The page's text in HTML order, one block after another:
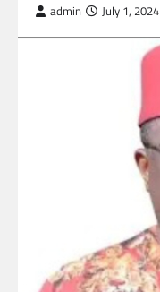
admin July 1, 2024